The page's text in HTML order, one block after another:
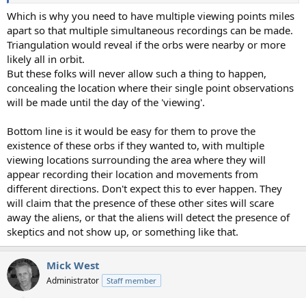
Which is why you need to have multiple viewing points miles
apart so that multiple simultaneous recordings can be made.
Triangulation would reveal if the orbs were nearby or more
likely all in orbit.
But these folks will never allow such a thing to happen,
concealing the location where their single point observations
will be made until the day of the 'viewing'.
Bottom line is it would be easy for them to prove the
existence of these orbs if they wanted to, with multiple
viewing locations surrounding the area where they will
appear recording their location and movements from
different directions. Don't expect this to ever happen. They
will claim that the presence of these other sites will scare
away the aliens, or that the aliens will detect the presence of
skeptics and not show up, or something like that.
Mick West
Administrator Staff member